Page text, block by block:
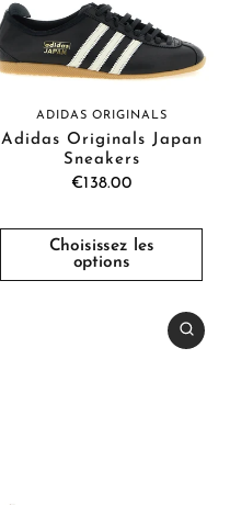
ADIDAS ORIGINALS
Adidas Originals Japan
Sneakers
€138.00
Choisissez les
options